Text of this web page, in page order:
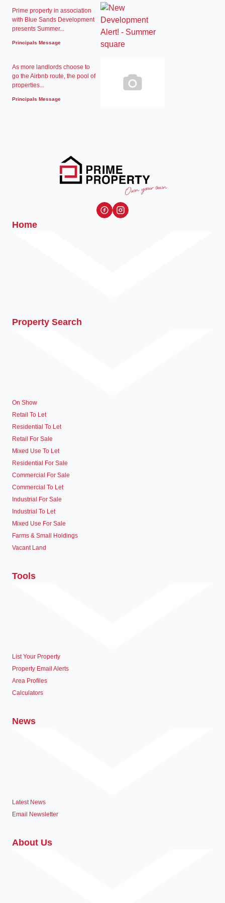
Prime property in association
with Blue Sands Development
presents Summer...
Principals Message
As more landlords choose to
go the Airbnb route, the pool of
properties...
Principals Message
Home
Property Search
On Show
Retail To Let
Residential To Let
Retail For Sale
Mixed Use To Let
Residential For Sale
Commercial For Sale
Commercial To Let
Industrial For Sale
Industrial To Let
Mixed Use For Sale
Farms & Small Holdings
Vacant Land
Tools
List Your Property
Property Email Alerts
Area Profiles
Calculators
News
Latest News
Email Newsletter
About Us